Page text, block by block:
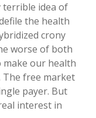
terrible idea of
the health
crony
worse of both
make our health
The free market
payer. But
interest in